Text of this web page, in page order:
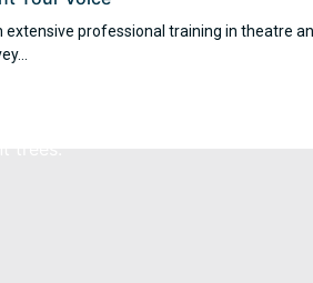
extensive professional training in theatre